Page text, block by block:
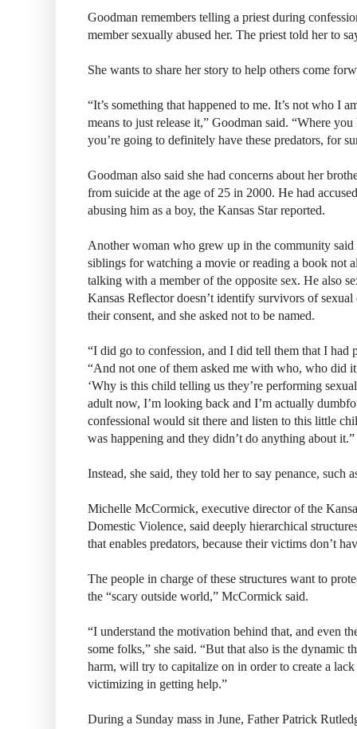
Goodman remembers telling a priest during
member sexually abused her. The priest told her to
She wants to share her story to help others come
“It’s something that happened to me. It’s not who I
means to just release it,” Goodman said. “Where
you’re going to definitely have these predators, for
Goodman also said she had concerns about her
from suicide at the age of 25 in 2000. He had
abusing him as a boy, the Kansas Star reported.
Another woman who grew up in the community said
siblings for watching a movie or reading a book not
talking with a member of the opposite sex. He also
Kansas Reflector doesn’t identify survivors of
their consent, and she asked not to be named.
“I did go to confession, and I did tell them that I had
“And not one of them asked me with who, who did
‘Why is this child telling us they’re performing
adult now, I’m looking back and I’m actually
confessional would sit there and listen to this little
was happening and they didn’t do anything about it.”
Instead, she said, they told her to say penance, such
Michelle McCormick, executive director of the
Domestic Violence, said deeply hierarchical
that enables predators, because their victims don’t
The people in charge of these structures want to
the “scary outside world,” McCormick said.
“I understand the motivation behind that, and even
some folks,” she said. “But that also is the dynamic
harm, will try to capitalize on in order to create a
victimizing in getting help.”
During a Sunday mass in June, Father Patrick